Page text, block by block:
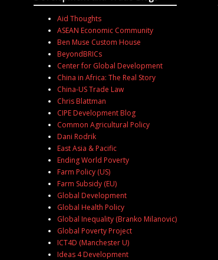
Aid Thoughts
ASEAN Economic Community
Ben Muse Custom House
BeyondBRICs
Center for Global Development
China in Africa: The Real Story
China-US Trade Law
Chris Blattman
CIPE Development Blog
Common Agricultural Policy
Dani Rodrik
East Asia & Pacific
Ending World Poverty
Farm Policy (US)
Farm Subsidy (EU)
Global Development
Global Health Policy
Global Inequality (Branko Milanovic)
Global Poverty Project
ICT4D (Manchester U)
Ideas 4 Development